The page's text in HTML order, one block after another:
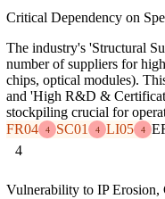
Critical Dependency on
The industry's 'Structural
number of suppliers for
chips, optical modules).
and 'High R&D &
stockpiling crucial for
FR04
4 SC01 4 LI05 4
4
Vulnerability to IP Erosion,